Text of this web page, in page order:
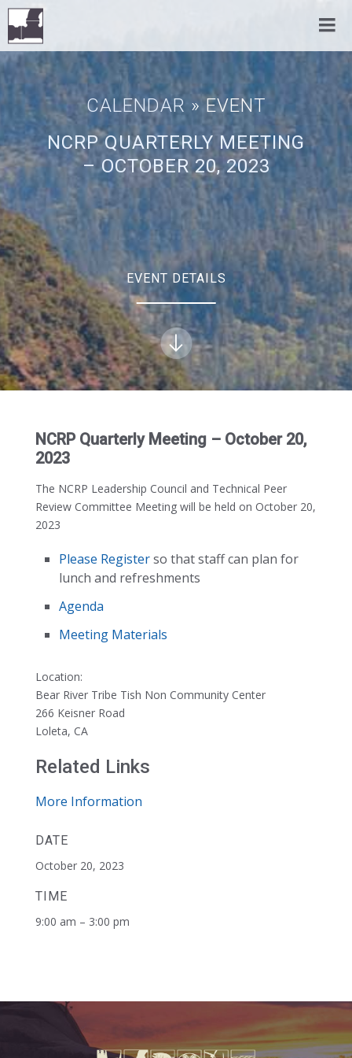
CALENDAR » EVENT
NCRP QUARTERLY MEETING
– OCTOBER 20, 2023
EVENT DETAILS
NCRP Quarterly Meeting – October 20,
2023
The NCRP Leadership Council and Technical Peer
Review Committee Meeting will be held on October 20,
2023
Please Registerso that staff can plan for
lunch and refreshments
Agenda
Meeting Materials
Location:
Bear River Tribe Tish Non Community Center
266 Keisner Road
Loleta, CA
Related Links
More Information
DATE
October 20, 2023
TIME
9:00 am – 3:00 pm